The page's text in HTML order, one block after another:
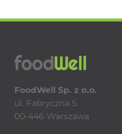
FoodWell Sp. z o.o.
ul. Fabryczna 5
00-446 Warszawa